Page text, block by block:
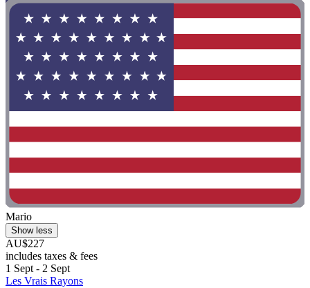
Mario
Show less
AU$227
includes taxes & fees
1 Sept - 2 Sept
Les Vrais Rayons